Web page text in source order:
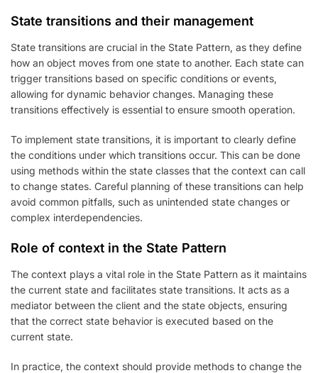
State transitions and their management
State transitions are crucial in the State Pattern, as they define
how an object moves from one state to another. Each state can
trigger transitions based on specific conditions or events,
allowing for dynamic behavior changes. Managing these
transitions effectively is essential to ensure smooth operation.
To implement state transitions, it is important to clearly define
the conditions under which transitions occur. This can be done
using methods within the state classes that the context can call
to change states. Careful planning of these transitions can help
avoid common pitfalls, such as unintended state changes or
complex interdependencies.
Role of context in the State Pattern
The context plays a vital role in the State Pattern as it maintains
the current state and facilitates state transitions. It acts as a
mediator between the client and the state objects, ensuring
that the correct state behavior is executed based on the
current state.
In practice, the context should provide methods to change the